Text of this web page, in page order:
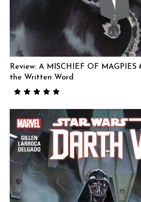
Review: A MISCHIEF OF MAGPIES
the Written Word